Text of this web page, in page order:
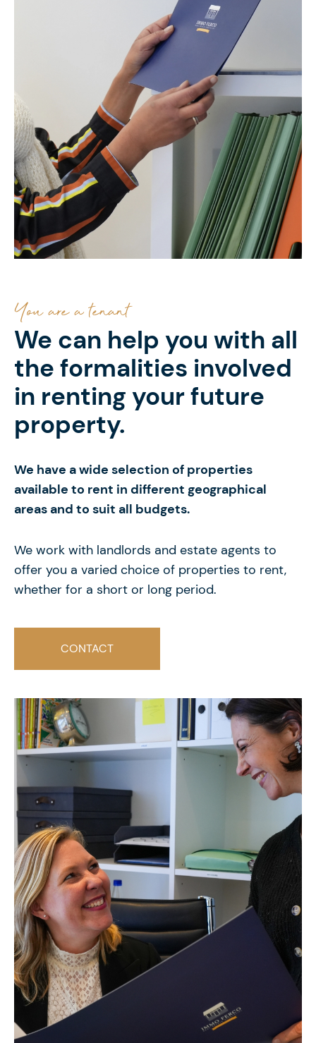
You are a tenant
We can help you with all
the formalities involved
in renting your future
property.
We have a wide selection of properties
available to rent in different geographical
areas and to suit all budgets.
We work with landlords and estate agents to
offer you a varied choice of properties to rent,
whether for a short or long period.
CONTACT